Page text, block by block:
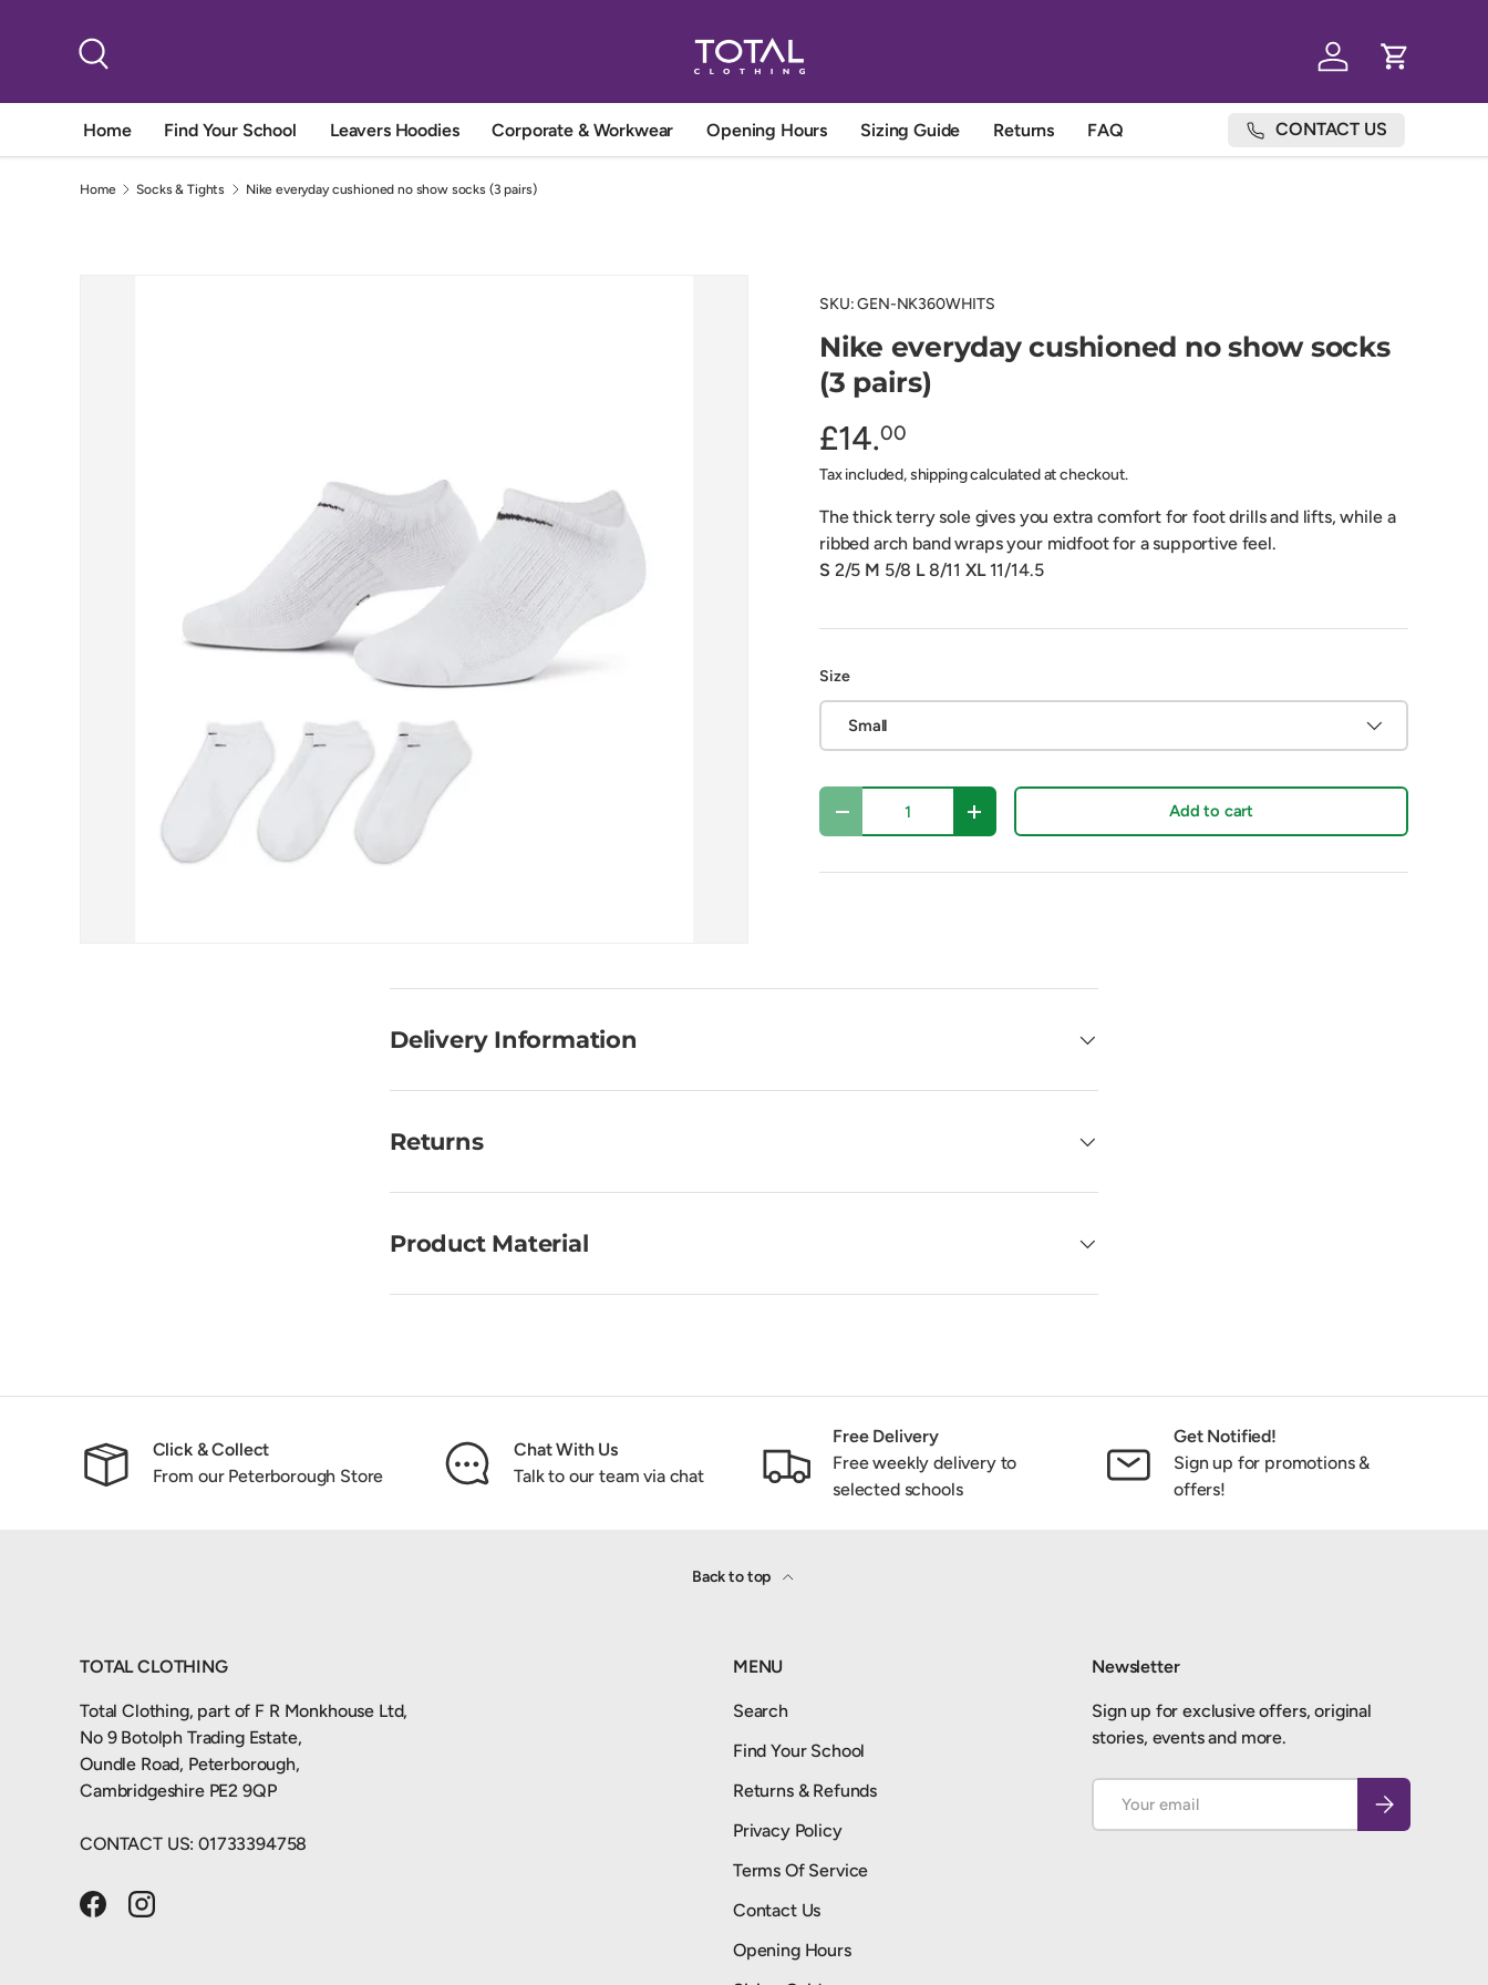
Skip to content
Log in Cart
Home Find Your School Leavers Hoodies Corporate & Workwear Opening Hours Sizing Guide Returns FAQ CONTACT US
Home Socks & Tights Nike everyday cushioned no show socks (3 pairs)
SKU:GEN-NK360WHITS
Nike everyday cushioned no show socks
(3 pairs)
£14.00
Tax included, shipping calculated at checkout.
The thick terry sole gives you extra comfort for foot drills and lifts, while a
ribbed arch band wraps your midfoot for a supportive feel.
S 2/5 M 5/8 L8/11 XL11/14.5
Size
Small
Qty
Decrease quantityIncrease quantity Add to cart
Delivery Information
Returns
Product Material
Click & Collect
From our Peterborough Store
Chat With Us
Talk to our team via chat
Free Delivery
Free weekly delivery to
selected schools
Get Notified!
Sign up for promotions &
offers!
Back to top
TOTAL CLOTHING
Total Clothing, part of F R Monkhouse Ltd,
No 9 Botolph Trading Estate,
Oundle Road, Peterborough,
Cambridgeshire PE2 9QP
CONTACT US: 01733394758
FacebookInstagram
MENU
Search
Find Your School
Returns & Refunds
Privacy Policy
Terms Of Service
Contact Us
Opening Hours
Newsletter
Sign up for exclusive offers, original
stories, events and more.
Subscribe